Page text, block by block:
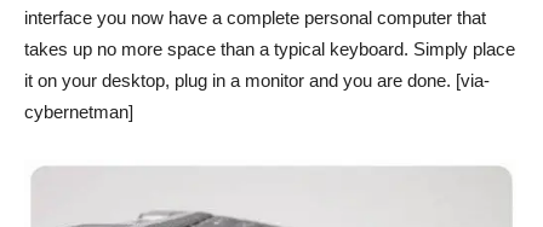
interface you now have a complete personal computer that
takes up no more space than a typical keyboard. Simply place
it on your desktop, plug in a monitor and you are done. [via-
cybernetman]